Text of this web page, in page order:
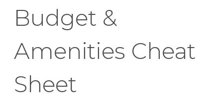
Budget &
Amenities Cheat
Sheet